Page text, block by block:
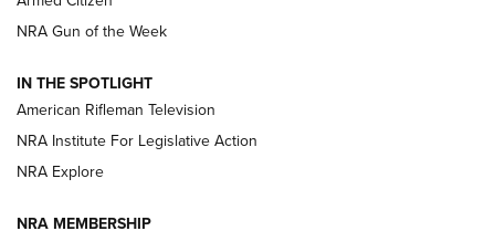
NRA Women | The Armed Citizen® Reload August 7, 2026
NRA Women | The Armed Citizen® Reload July 24, 2026
ARMED CITIZEN
NRA Gun of the Week
IN THE SPOTLIGHT
American Rifleman Television
NRA Institute For Legislative Action
NRA Explore
NRA MEMBERSHIP